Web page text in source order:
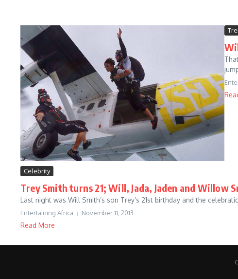
Celebrity
Trey Smith turns 21; Will, Jada, Jaden and Willow
Last night was Will Smith’s son Trey’s 21st birthday and the
Entertaining Africa November 11, 2013
Read More